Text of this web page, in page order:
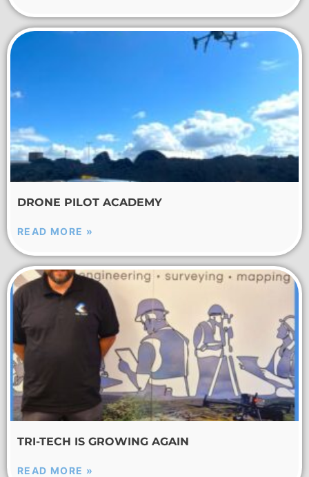
DRONE PILOT ACADEMY
READ MORE »
TRI-TECH IS GROWING AGAIN
READ MORE »